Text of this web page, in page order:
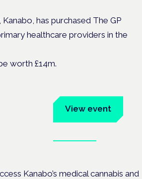
has purchased The GP
healthcare providers in the
worth £14m.
View event
Kanabo’s medical cannabis and